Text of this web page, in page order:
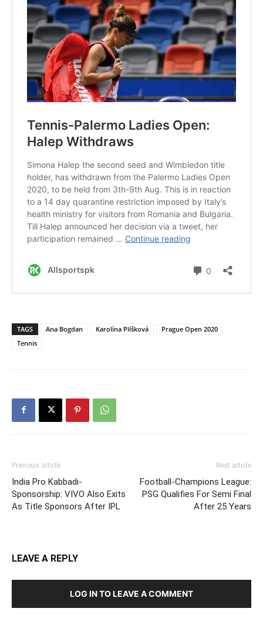
TAGS Ana Bogdan Karolína Plíšková
Prague Open 2020
Tennis
Previous article
India Pro Kabbadi-
Sponsorship: VIVO Also Exits
As Title Sponsors After IPL
Next article
Football-Champions League:
PSG Qualifies For Semi Final
After 25 Years
LEAVE A REPLY
LOG IN TO LEAVE A COMMENT